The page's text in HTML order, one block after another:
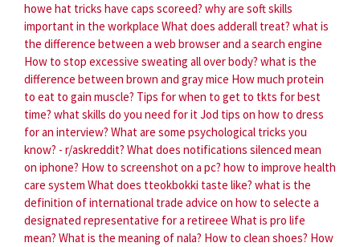
howe hat tricks have caps scoreed? why are soft skills
important in the workplace What does adderall treat? what is
the difference between a web browser and a search engine
How to stop excessive sweating all over body? what is the
difference between brown and gray mice How much protein
to eat to gain muscle? Tips for when to get to tkts for best
time? what skills do you need for itJod tips on how to dress
for an interview? What are some psychological tricks you
know? - r/askreddit? What does notifications silenced mean
on iphone? How to screenshot on a pc? how to improve health
care system What does tteokbokki taste like? what is the
definition of international trade advice on how to selecte a
designated representative for a retireee What is pro life
mean? What is the meaning of nala? How to clean shoes? How